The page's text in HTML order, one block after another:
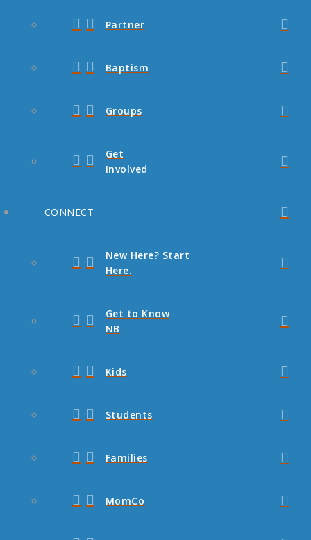
Partner
Baptism
Groups
Get
Involved
CONNECT
New Here? Start
Here.
Get to Know
NB
Kids
Students
Families
MomCo